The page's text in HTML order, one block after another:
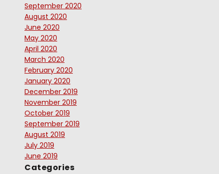
September 2020
August 2020
June 2020
May 2020
April 2020
March 2020
February 2020
January 2020
December 2019
November 2019
October 2019
September 2019
August 2019
July 2019
June 2019
Categories